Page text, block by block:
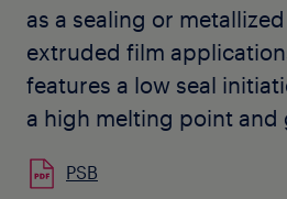
as a sealing or
extruded film
features a low seal
a high melting point and
additives.
PSB